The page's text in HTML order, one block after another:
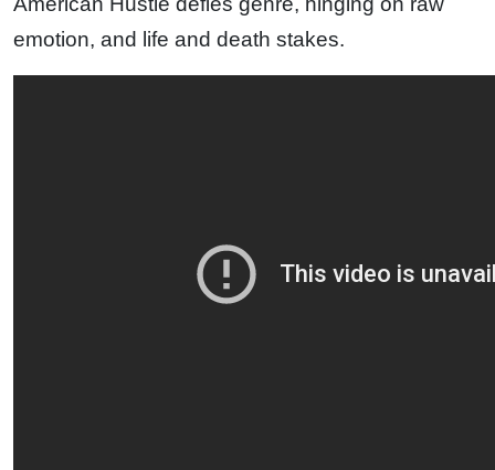
emotion, and life and death stakes.